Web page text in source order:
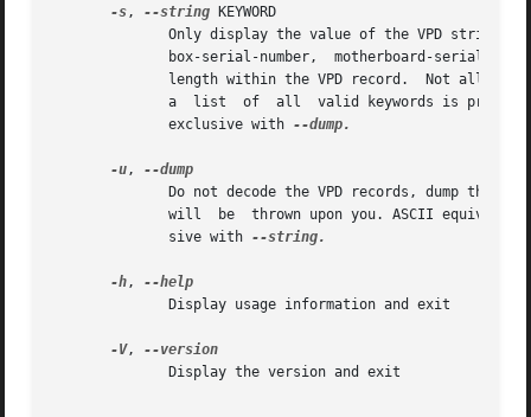
-s, --string KEYWORD
	      exclusive with
--dump.
-u,
	      sive with
--string.
-h,
-V,